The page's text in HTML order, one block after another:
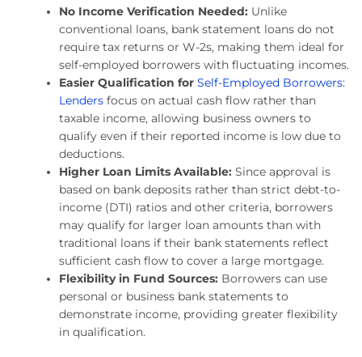
No Income Verification Needed: Unlike
conventional loans, bank statement loans do not
require tax returns or W-2s, making them ideal for
self-employed borrowers with fluctuating incomes.
Easier Qualification forSelf-Employed Borrowers:
Lenders focus on actual cash flow rather than
taxable income, allowing business owners to
qualify even if their reported income is low due to
deductions.
Higher Loan Limits Available: Since approval is
based on bank deposits rather than strict debt-to-
income (DTI) ratios and other criteria, borrowers
may qualify for larger loan amounts than with
traditional loans if their bank statements reflect
sufficient cash flow to cover a large mortgage.
Flexibility in Fund Sources: Borrowers can use
personal or business bank statements to
demonstrate income, providing greater flexibility
in qualification.